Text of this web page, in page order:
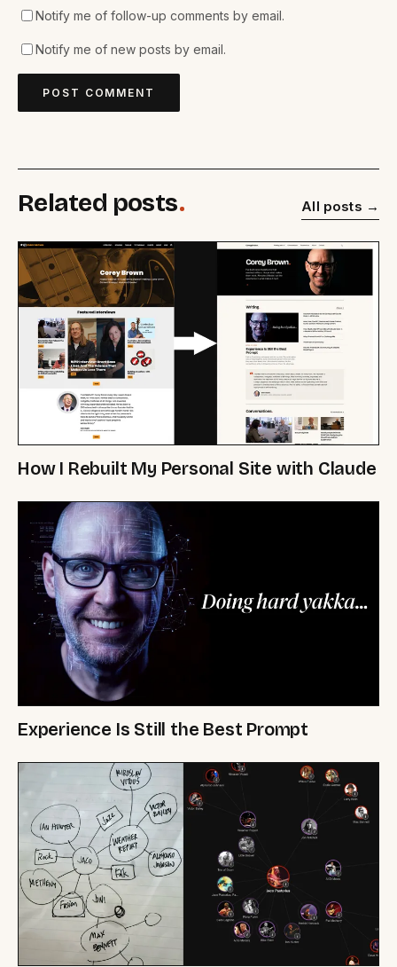
Notify me of follow-up comments by email.
Notify me of new posts by email.
Related posts. All posts
How I Rebuilt My Personal Site with Claude
Experience Is Still the Best Prompt